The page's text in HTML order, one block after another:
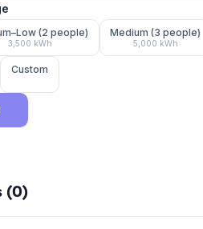
(2 people)
3,500 kWh
Medium (3 people)
5,000 kWh
Custom
(0)